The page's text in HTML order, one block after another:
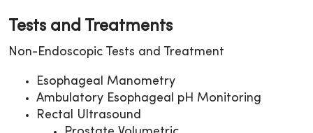
Tests and Treatments
Non-Endoscopic Tests and Treatment
Esophageal Manometry
Ambulatory Esophageal pH Monitoring
Rectal Ultrasound